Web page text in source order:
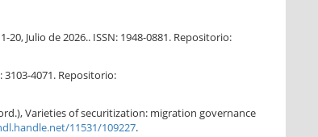
Julio de 2026.. ISSN: 1948-0881. Repositorio:
3103-4071. Repositorio:
Varieties of securitization: migration governance
11531/109227.